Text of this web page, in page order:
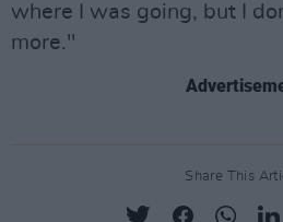
where I was going, but I
more."
Share This